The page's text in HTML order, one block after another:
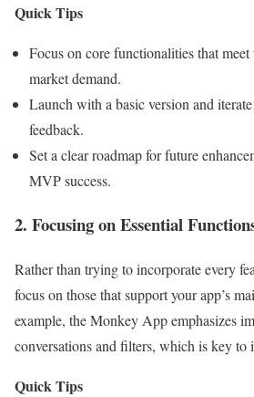
Quick Tips
Focus on core functionalities that meet
market demand.
Launch with a basic version and
feedback.
Set a clear roadmap for future
MVP success.
2. Focusing on Essential
Rather than trying to incorporate every
focus on those that support your app’s
example, the Monkey App emphasizes
conversations and filters, which is key to
Quick Tips